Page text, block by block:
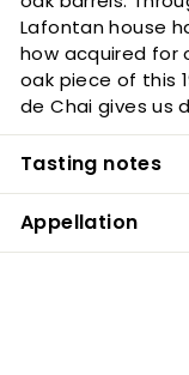
Lafontan house
how acquired for
oak piece of this
de Chai gives us
Tasting notes
Appellation